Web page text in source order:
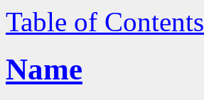
Table of Contents
Name